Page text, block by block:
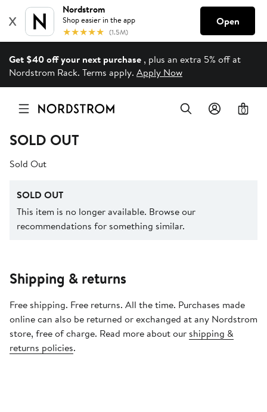
Get $40 off your next purchase , plus an extra 5% off at
Nordstrom Rack. Terms apply. Apply Now
0
SOLD OUT
Sold Out
SOLD OUT
This item is no longer available. Browse our
recommendations for something similar.
Shipping & returns
Free shipping. Free returns. All the time. Purchases made
online can also be returned or exchanged at any Nordstrom
store, free of charge. Read more about our shipping &
returns policies.